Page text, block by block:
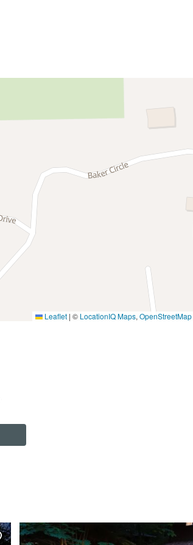
Leaflet | © LocationIQ Maps,OpenStreetMap